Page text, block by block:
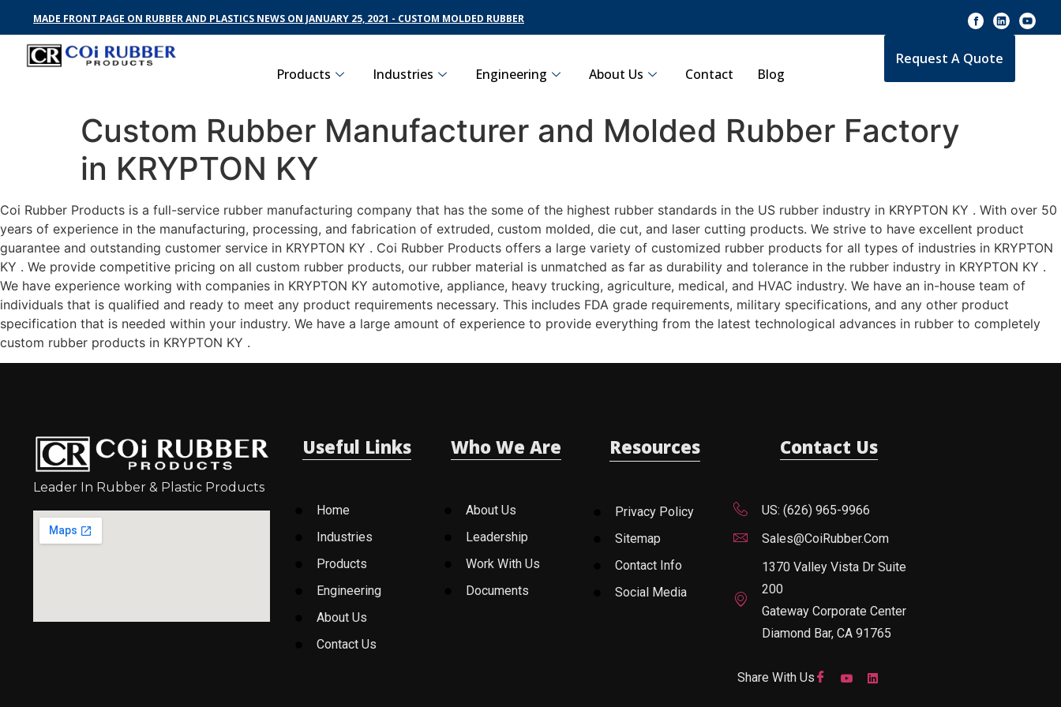
MADE FRONT PAGE ON RUBBER AND PLASTICS NEWS ON JANUARY 25, 2021 - CUSTOM MOLDED RUBBER
Products Industries Engineering About Us Contact Blog
Request A Quote
Custom Rubber Manufacturer and Molded Rubber Factory
in KRYPTON KY
Coi Rubber Products is a full-service rubber manufacturing company that has the some of the highest rubber standards in the US rubber industry in KRYPTON KY . With over 50
years of experience in the manufacturing, processing, and fabrication of extruded, custom molded, die cut, and laser cutting products. We strive to have excellent product
guarantee and outstanding customer service in KRYPTON KY . Coi Rubber Products offers a large variety of customized rubber products for all types of industries in KRYPTON
KY . We provide competitive pricing on all custom rubber products, our rubber material is unmatched as far as durability and tolerance in the rubber industry in KRYPTON KY .
We have experience working with companies in KRYPTON KY automotive, appliance, heavy trucking, agriculture, medical, and HVAC industry. We have an in-house team of
individuals that is qualified and ready to meet any product requirements necessary. This includes FDA grade requirements, military specifications, and any other product
specification that is needed within your industry. We have a large amount of experience to provide everything from the latest technological advances in rubber to completely
custom rubber products in KRYPTON KY .
Leader In Rubber & Plastic Products
Useful Links
Home
Industries
Products
Engineering
About Us
Contact Us
Who We Are
About Us
Leadership
Work With Us
Documents
Resources
Privacy Policy
Sitemap
Contact Info
Social Media
Contact Us
US: (626) 965-9966
Sales@CoiRubber.com
1370 Valley Vista Dr Suite
200
Gateway Corporate Center
Diamond Bar, CA 91765
Share With Us